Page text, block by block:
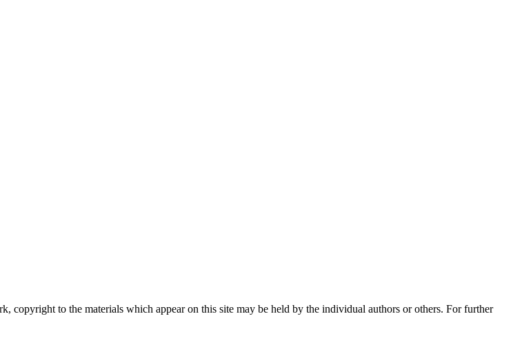
to the materials which appear on this site may be held by the individual authors or others. For further